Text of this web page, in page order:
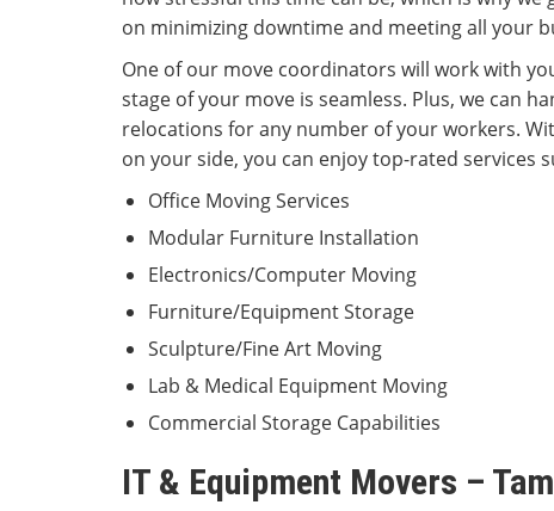
on minimizing downtime and meeting all your
One of our move coordinators will work with
stage of your move is seamless. Plus, we can
relocations for any number of your workers.
on your side, you can enjoy top-rated services
Office Moving Services
Modular Furniture Installation
Electronics/Computer Moving
Furniture/Equipment Storage
Sculpture/Fine Art Moving
Lab & Medical Equipment Moving
Commercial Storage Capabilities
IT & Equipment Movers –